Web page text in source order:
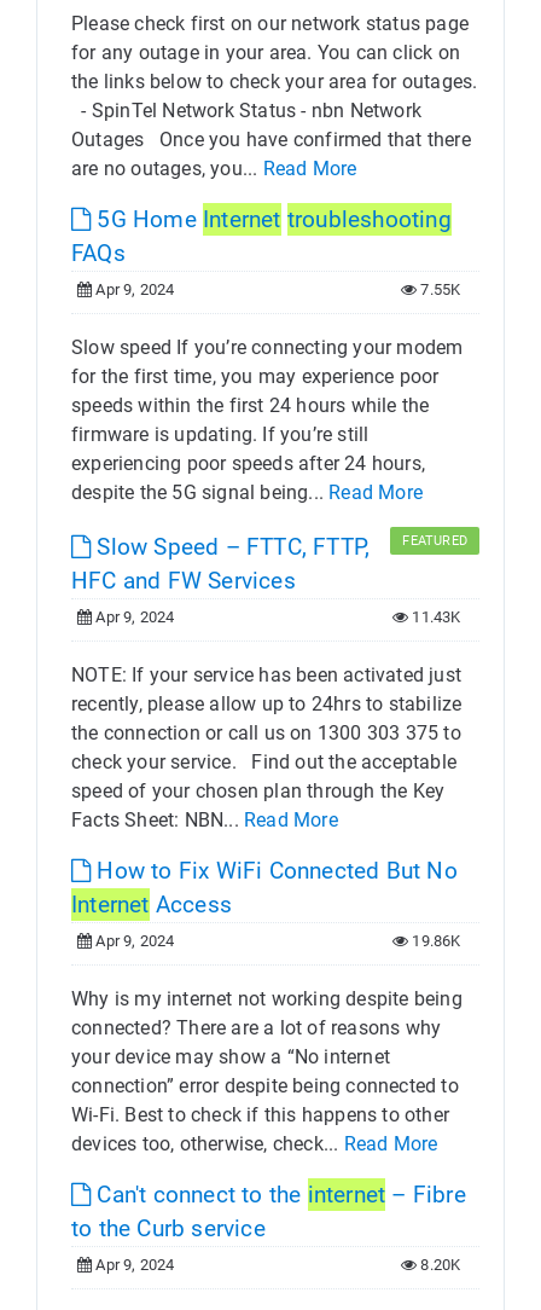
Please check first on our network status page
for any outage in your area. You can click on
the links below to check your area for outages.
- SpinTel Network Status - nbn Network
Outages Once you have confirmed that there
are no outages, you... Read More
5G Home Internet troubleshooting
FAQs
Apr 9, 2024 7.55K
Slow speed If you’re connecting your modem
for the first time, you may experience poor
speeds within the first 24 hours while the
firmware is updating. If you’re still
experiencing poor speeds after 24 hours,
despite the 5G signal being... Read More
Slow Speed – FTTC, FTTP,
HFC and FW Services
FEATURED
Apr 9, 2024 11.43K
NOTE: If your service has been activated just
recently, please allow up to 24hrs to stabilize
the connection or call us on 1300 303 375 to
check your service. Find out the acceptable
speed of your chosen plan through the Key
Facts Sheet: NBN... Read More
How to Fix WiFi Connected But No
Internet Access
Apr 9, 2024 19.86K
Why is my internet not working despite being
connected? There are a lot of reasons why
your device may show a “No internet
connection” error despite being connected to
Wi-Fi. Best to check if this happens to other
devices too, otherwise, check... Read More
Can't connect to the internet – Fibre
to the Curb service
Apr 9, 2024 8.20K